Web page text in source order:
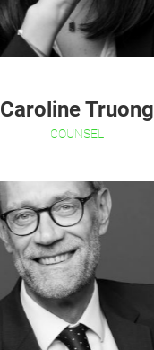
Caroline Truong
COUNSEL